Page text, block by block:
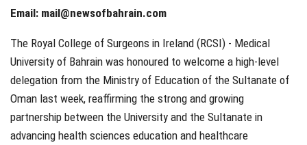
Email: mail@newsofbahrain.com
The Royal College of Surgeons in Ireland (RCSI) - Medical
University of Bahrain was honoured to welcome a high-level
delegation from the Ministry of Education of the Sultanate of
Oman last week, reaffirming the strong and growing
partnership between the University and the Sultanate in
advancing health sciences education and healthcare